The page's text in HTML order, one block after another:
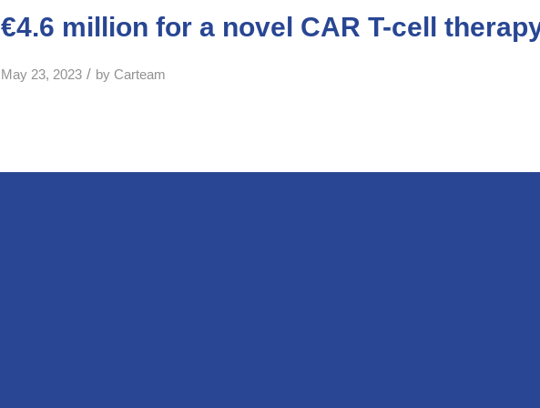
€4.6 million for a novel CAR T-cell
May 23, 2023 / by Carteam